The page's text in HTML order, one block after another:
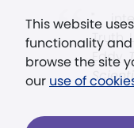
This website
functionality
browse the site
our use of
". . .
Truth,
Eddy,